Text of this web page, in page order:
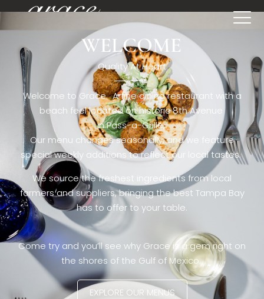
[rev_slider restaurant6_el]WELCOME
Quality At Heart
Welcome to Grace. A fine dining restaurant with a
beach feel located on historic 8th Avenue
in Pass-a-Grille,.
Our menu changes seasonally, and we feature
special weekly additions to reflect our local tastes.
We source the freshest ingredients from local
farmers and suppliers, bringing the best Tampa Bay
has to offer to your table.
Come try and you’ll see why Grace is a gem right on
the shores of the Gulf of Mexico.
EXPLORE OUR MENUS